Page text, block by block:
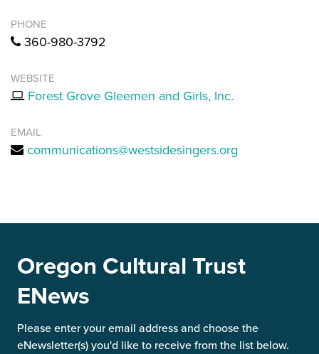
PHONE
360-980-3792
WEBSITE
Forest Grove Gleemen and Girls, Inc.
EMAIL
communications@westsidesingers.org
Oregon Cultural Trust
ENews
Please enter your email address and choose the
eNewsletter(s) you'd like to receive from the list below.